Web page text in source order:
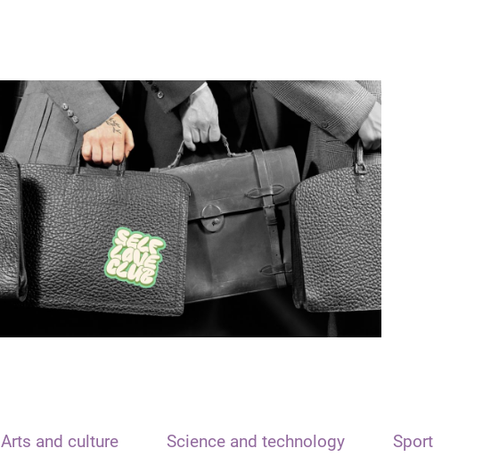
Arts and culture Science and technology Sport